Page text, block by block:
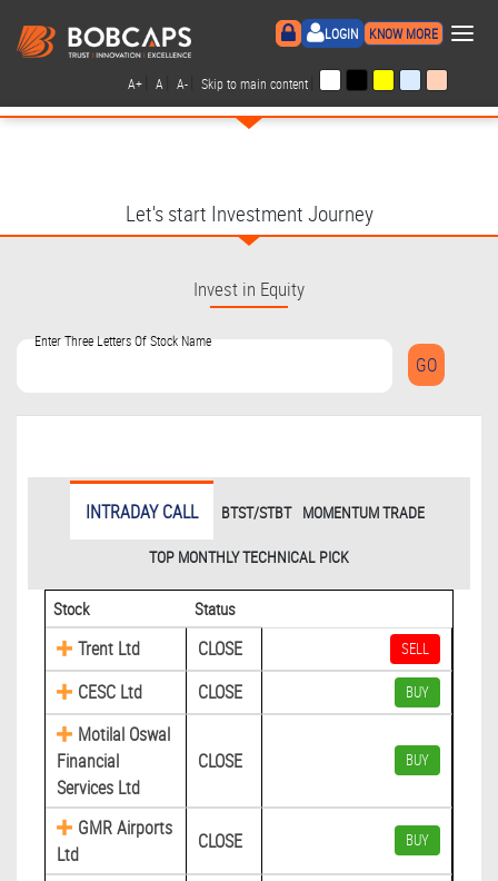
LOGIN KNOW MORE ×
A+ A A- Skip to main content
Let's start Investment Journey
Invest in Equity
Enter Three Letters Of Stock Name
INTRADAY CALL BTST/STBT MOMENTUM TRADE
TOP MONTHLY TECHNICAL PICK
Stock Status
Trent Ltd CLOSE SELL
CESC Ltd CLOSE BUY
Motilal Oswal
Financial
Services Ltd
CLOSE BUY
GMR Airports
Ltd
CLOSE BUY